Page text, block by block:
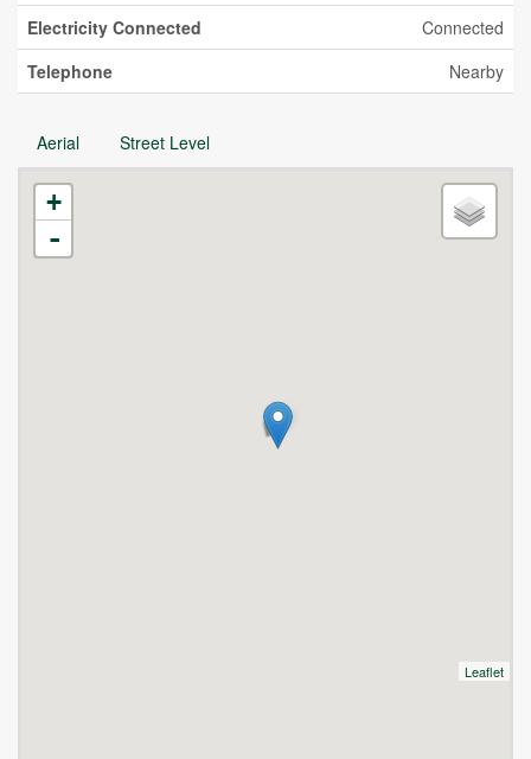
Electricity Connected
Connected
Telephone
Nearby
Aerial Street Level
+
-
Leaflet